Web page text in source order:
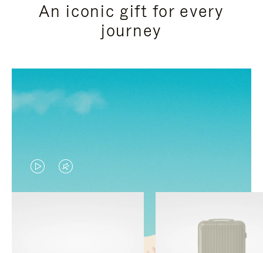
An iconic gift for every
journey
VIDEO
IS
VIDEO
IS